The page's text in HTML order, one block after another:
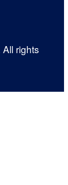
rights